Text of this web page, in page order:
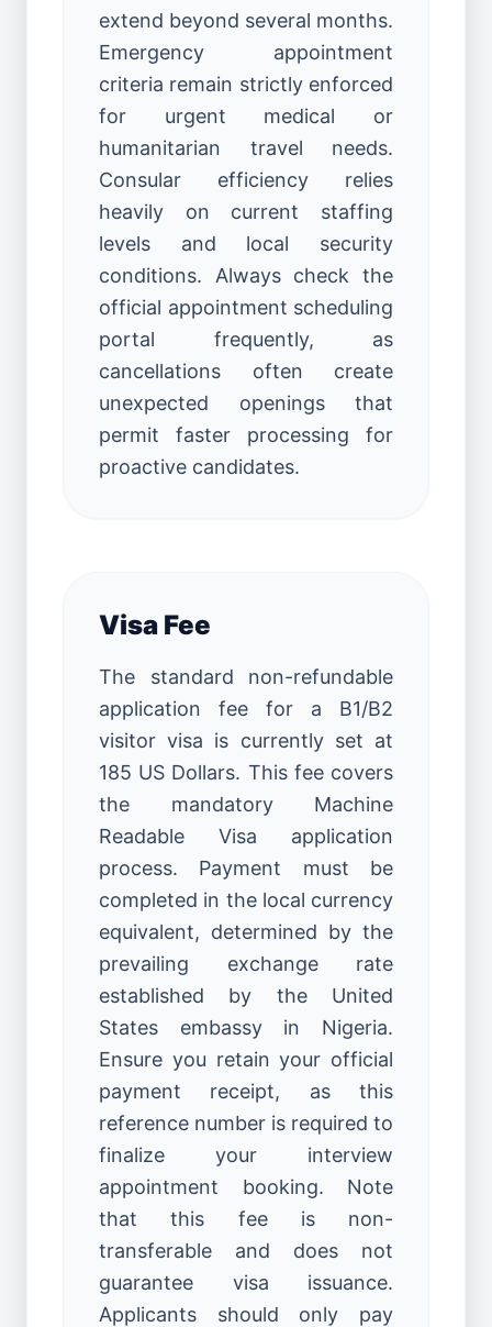
extend beyond several months.
Emergency appointment
criteria remain strictly enforced
for urgent medical or
humanitarian travel needs.
Consular efficiency relies
heavily on current staffing
levels and local security
conditions. Always check the
official appointment scheduling
portal frequently, as
cancellations often create
unexpected openings that
permit faster processing for
proactive candidates.
Visa Fee
The standard non-refundable
application fee for a B1/B2
visitor visa is currently set at
185 US Dollars. This fee covers
the mandatory Machine
Readable Visa application
process. Payment must be
completed in the local currency
equivalent, determined by the
prevailing exchange rate
established by the United
States embassy in Nigeria.
Ensure you retain your official
payment receipt, as this
reference number is required to
finalize your interview
appointment booking. Note
that this fee is non-
transferable and does not
guarantee visa issuance.
Applicants should only pay